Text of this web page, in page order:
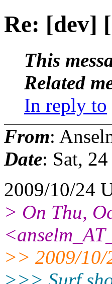
Re: [dev]
This
Related
In reply to
From:
Date: Sat,
2009/10/24
> On Thu,
>> 2009/
>>> Surf